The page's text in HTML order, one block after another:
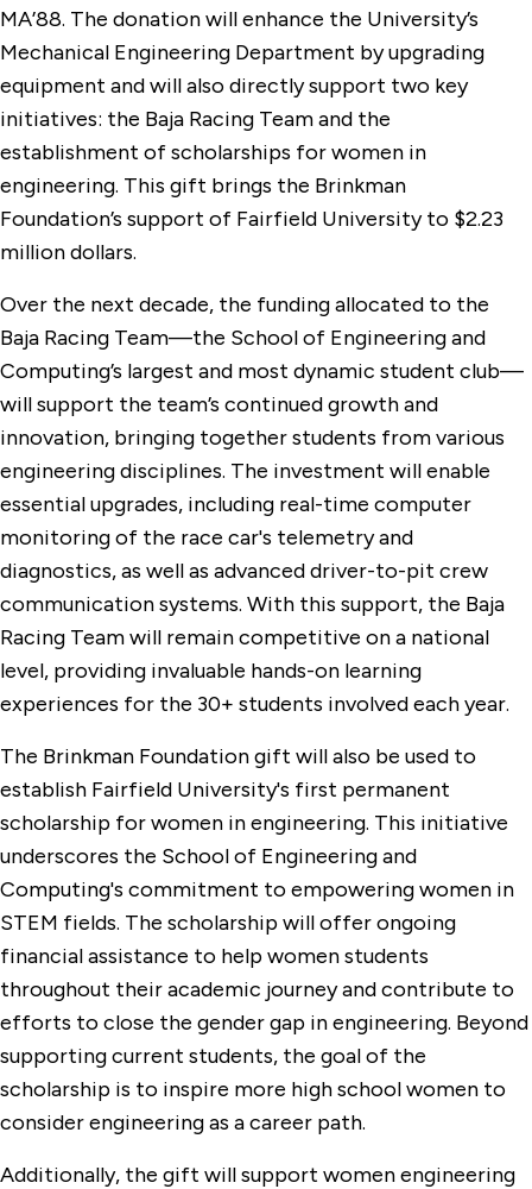
MA’88. The donation will enhance the University’s
Mechanical Engineering Department by upgrading
equipment and will also directly support two key
initiatives: the Baja Racing Team and the
establishment of scholarships for women in
engineering. This gift brings the Brinkman
Foundation’s support of Fairfield University to $2.23
million dollars.
Over the next decade, the funding allocated to the
Baja Racing Team—the School of Engineering and
Computing’s largest and most dynamic student club—
will support the team’s continued growth and
innovation, bringing together students from various
engineering disciplines. The investment will enable
essential upgrades, including real-time computer
monitoring of the race car's telemetry and
diagnostics, as well as advanced driver-to-pit crew
communication systems. With this support, the Baja
Racing Team will remain competitive on a national
level, providing invaluable hands-on learning
experiences for the 30+ students involved each year.
The Brinkman Foundation gift will also be used to
establish Fairfield University's first permanent
scholarship for women in engineering. This initiative
underscores the School of Engineering and
Computing's commitment to empowering women in
STEM fields. The scholarship will offer ongoing
financial assistance to help women students
throughout their academic journey and contribute to
efforts to close the gender gap in engineering. Beyond
supporting current students, the goal of the
scholarship is to inspire more high school women to
consider engineering as a career path.
Additionally, the gift will support women engineering